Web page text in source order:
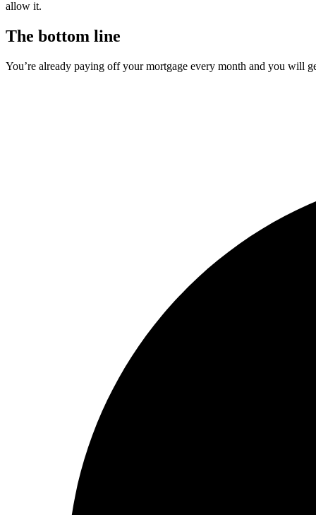
allow it.
The bottom line
You’re already paying off your mortgage every month and you will